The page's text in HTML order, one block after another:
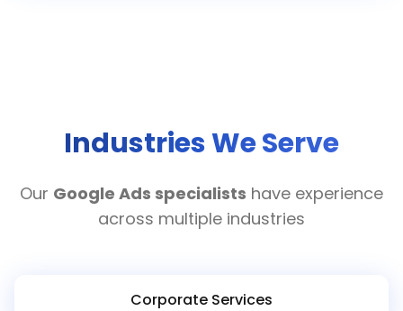
Industries We Serve
Our Google Ads specialists have experience
across multiple industries
Corporate Services